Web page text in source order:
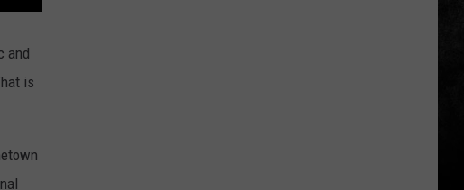
and
is